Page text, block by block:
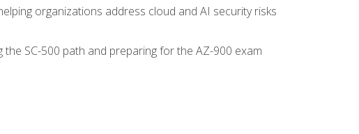
organizations address cloud and AI security risks
SC-500 path and preparing for the AZ-900 exam